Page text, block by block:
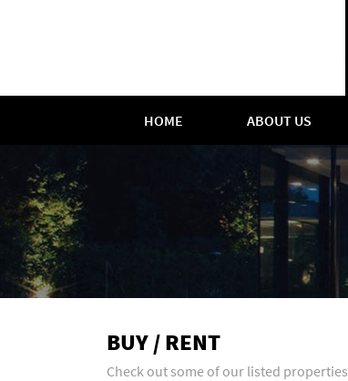
HOME ABOUT US
BUY / RENT
Check out some of our listed properties